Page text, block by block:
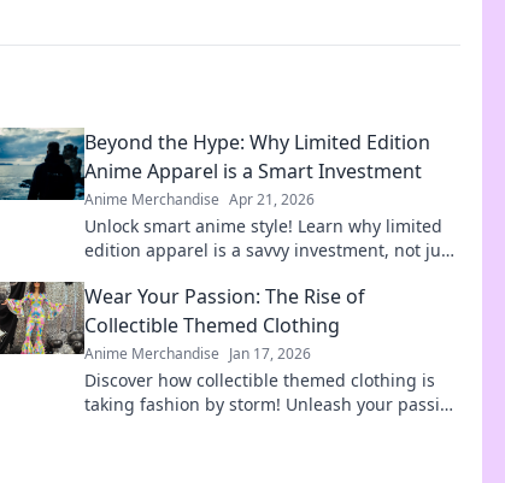
Beyond the Hype: Why Limited Edition
Anime Apparel is a Smart Investment
Anime Merchandise Apr 21, 2026
Unlock smart anime style! Learn why limited
edition apparel is a savvy investment, not just
value here.
Wear Your Passion: The Rise of
Collectible Themed Clothing
Anime Merchandise Jan 17, 2026
Discover how collectible themed clothing is
taking fashion by storm! Unleash your passion